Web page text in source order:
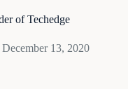
of Techedge
December 13, 2020